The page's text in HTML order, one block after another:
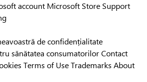
account Microsoft Store Support
de confidențialitate
sănătatea consumatorilorContact
Terms of UseTrademarks About